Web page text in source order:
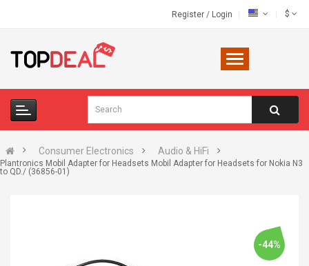
Register / Login $
Consumer Electronics Audio & HiFi
Plantronics Mobil Adapter for Headsets Mobil Adapter for Headsets for Nokia N3
to QD./ (36856-01)
-44%